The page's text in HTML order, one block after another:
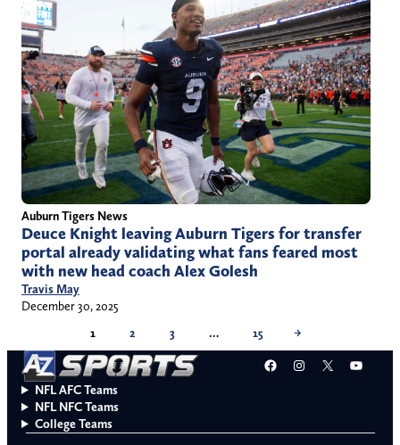
Auburn Tigers News
Deuce Knight leaving Auburn Tigers for transfer
portal already validating what fans feared most
with new head coach Alex Golesh
Travis May
December 30, 2025
1
2 3 … 15 →
Facebook
Instagram
X
NFL AFC Teams
NFL NFC Teams
College Teams